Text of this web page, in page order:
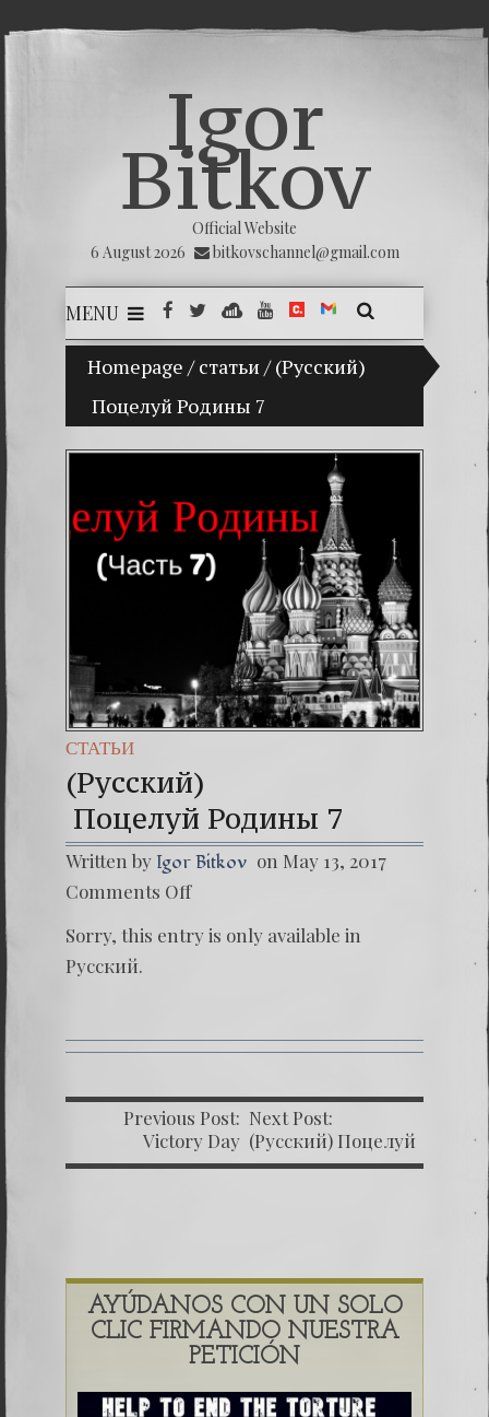
Igor
Bitkov
Official Website
6 August 2026
bitkovschannel@gmail.com
MENU
Homepage / статьи / (Русский)
Поцелуй Родины 7
My son Vladimir Bitkov, a promising
7.
СТАТЬИ
(Русский)
Поцелуй Родины 7
Written by Igor Bitkov on May 13, 2017
Comments Off
Sorry, this entry is only available in
Русский.
Previous Post:
Victory Day
Next Post:
(Русский) Поцелуй
Родины 8
AYÚDANOS CON UN SOLO
CLIC FIRMANDO NUESTRA
PETICIÓN